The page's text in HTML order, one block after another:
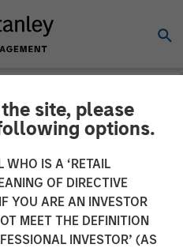
site, please
options.
WHO IS A ‘RETAIL
OF DIRECTIVE
YOU ARE AN INVESTOR
MEET THE DEFINITION
INVESTOR’ (AS
Private
Seven